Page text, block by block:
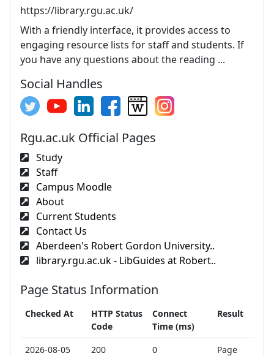
https://library.rgu.ac.uk/
With a friendly interface, it provides access to
engaging resource lists for staff and students. If
you have any questions about the reading ...
Social Handles
Rgu.ac.uk Official Pages
Study
Staff
Campus Moodle
About
Current Students
Contact Us
Aberdeen's Robert Gordon University..
library.rgu.ac.uk - LibGuides at Robert..
Page Status Information
Checked At
HTTP Status
Code
Connect
Time (ms)
Result
2026-08-05
200 0
Page